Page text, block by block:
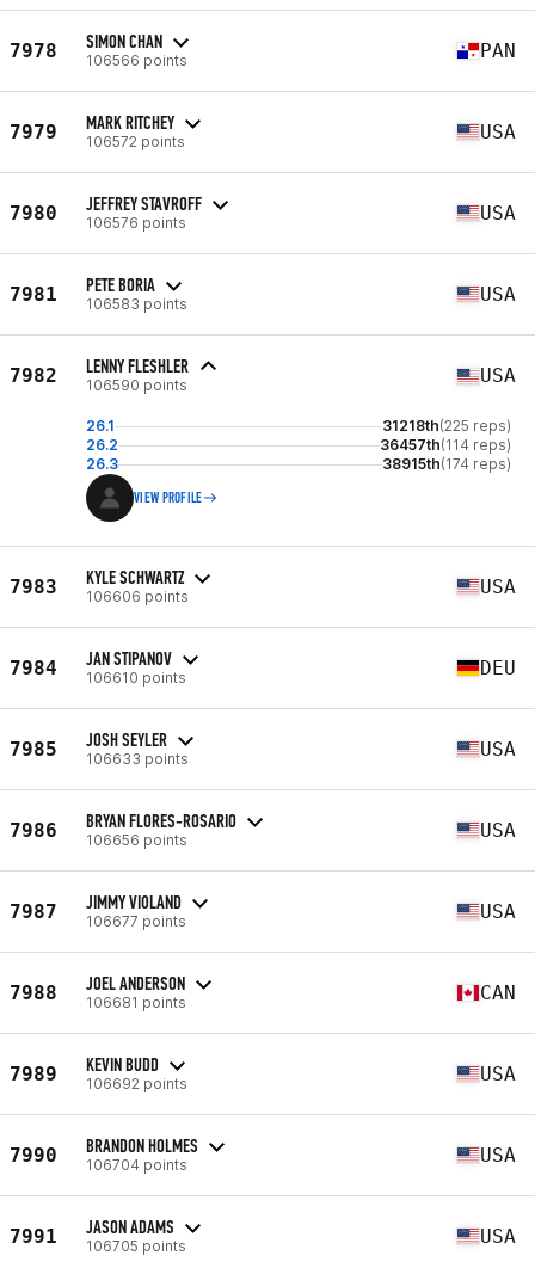
7978 SIMON CHAN
106566 points PAN
7979 MARK RITCHEY
106572 points USA
7980 JEFFREY STAVROFF
106576 points USA
7981 PETE BORIA
106583 points USA
7982 LENNY FLESHLER
106590 points USA
26.1 31218th(225 reps)
26.2
36457th(114 reps)
26.3
38915th(174 reps)
VIEW PROFILE
7983 KYLE SCHWARTZ
106606 points USA
7984 JAN STIPANOV
106610 points DEU
7985 JOSH SEYLER
106633 points USA
7986 BRYAN FLORES-ROSARIO
106656 points USA
7987 JIMMY VIOLAND
106677 points USA
7988 JOEL ANDERSON
106681 points CAN
7989 KEVIN BUDD
106692 points USA
7990 BRANDON HOLMES
106704 points USA
7991 JASON ADAMS
106705 points USA